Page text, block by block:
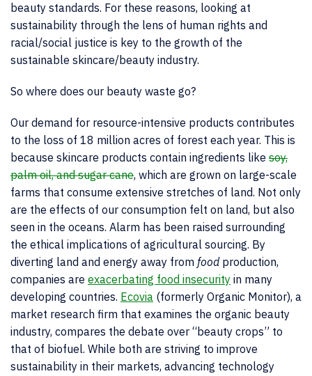
beauty standards. For these reasons, looking at
sustainability through the lens of human rights and
racial/social justice is key to the growth of the
sustainable skincare/beauty industry.
So where does our beauty waste go?
Our demand for resource-intensive products contributes
to the loss of 18 million acres of forest each year. This is
because skincare products contain ingredients like soy,
palm oil, and sugar cane, which are grown on large-scale
farms that consume extensive stretches of land. Not only
are the effects of our consumption felt on land, but also
seen in the oceans. Alarm has been raised surrounding
the ethical implications of agricultural sourcing. By
diverting land and energy away from foodproduction,
companies are exacerbating food insecurity in many
developing countries. Ecovia (formerly Organic Monitor), a
market research firm that examines the organic beauty
industry, compares the debate over “beauty crops” to
that of biofuel. While both are striving to improve
sustainability in their markets, advancing technology